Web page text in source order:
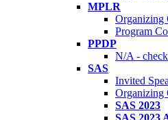
MPLR
Organizing
Program
PPDP
N/A -
SAS
Invited
Organizing
SAS 2023